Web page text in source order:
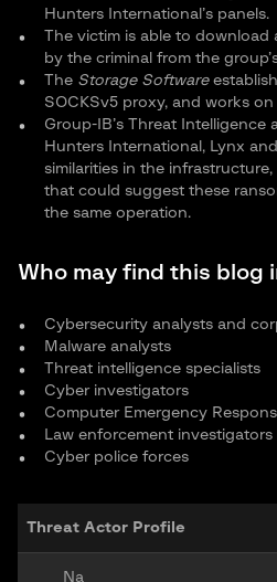
Hunters International’s panels.
The victim is able to download
by the criminal from the
The Storage Software
SOCKSv5 proxy, and works
Group-IB’s Threat Intelligence
Hunters International, Lynx
similarities in the
that could suggest these
the same operation.
Who may find this blog
Cybersecurity analysts and
Malware analysts
Threat intelligence specialists
Cyber investigators
Computer Emergency
Law enforcement investigators
Cyber police forces
Threat Actor Profile
Na